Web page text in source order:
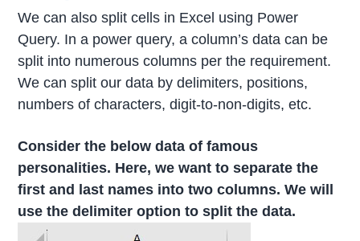
We can also split cells in Excel using Power
Query. In a power query, a column’s data can be
split into numerous columns per the requirement.
We can split our data by delimiters, positions,
numbers of characters, digit-to-non-digits, etc.
Consider the below data of famous
personalities. Here, we want to separate the
first and last names into two columns. We will
use the delimiter option to split the data.